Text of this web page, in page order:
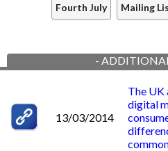
Fourth July Mailing
-
13/03/2014
The UK
digital